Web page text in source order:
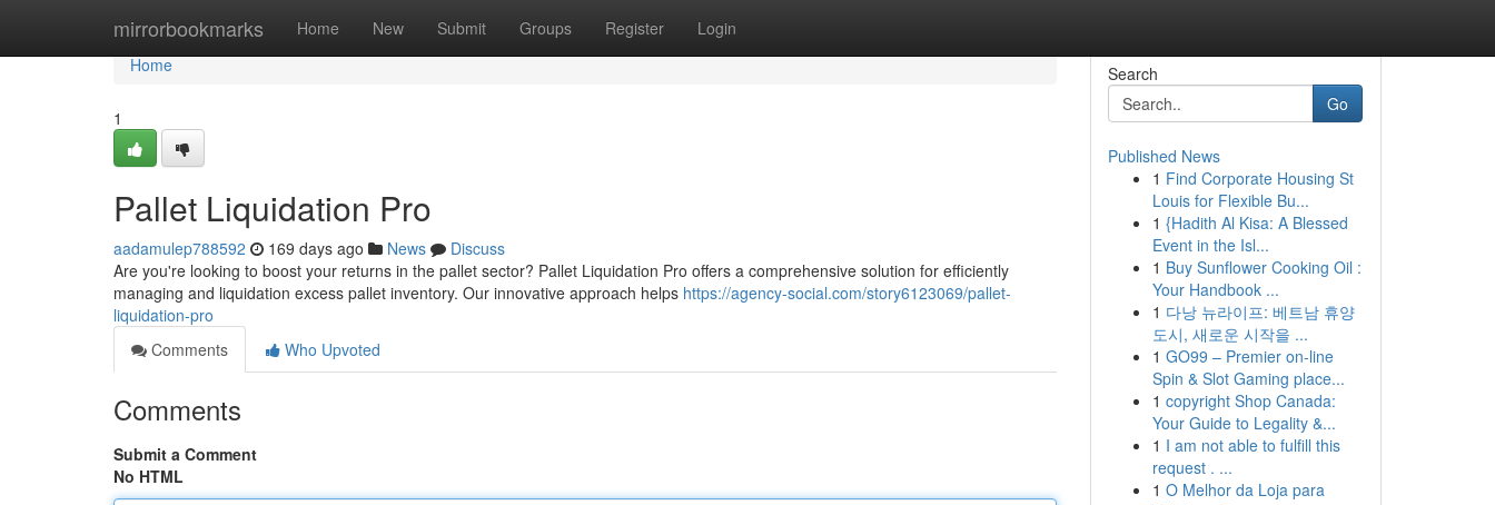
mirrorbookmarks Home New Submit Groups Register Login
Home
Home
1
Pallet Liquidation Pro
aadamulep788592 169 days ago News
Discuss
Are you're looking to boost your returns in the pallet sector? Pallet Liquidation Pro offers a comprehensive solution for efficiently
managing and liquidation excess pallet inventory. Our innovative approach helps https://agency-social.com/story6123069/pallet-
liquidation-pro
Comments
Who Upvoted
Comments
Submit a Comment
No HTML
Search
Go
Published News
1 Find Corporate Housing St
Louis for Flexible Bu...
1 {Hadith Al Kisa: A Blessed
Event in the Isl...
1 Buy Sunflower Cooking Oil :
Your Handbook ...
1 다낭 뉴라이프: 베트남 휴양
도시, 새로운 시작을 ...
1 GO99 – Premier on-line
Spin & Slot Gaming place...
1 copyright Shop Canada:
Your Guide to Legality &...
1 I am not able to fulfill this
request . ...
1 O Melhor da Loja para